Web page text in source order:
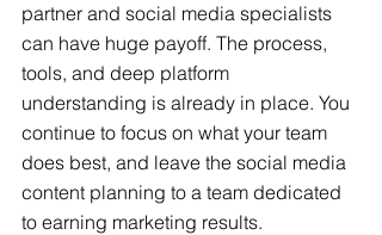
partner and social media specialists
can have huge payoff. The process,
tools, and deep platform
understanding is already in place. You
continue to focus on what your team
does best, and leave the social media
content planning to a team dedicated
to earning marketing results.